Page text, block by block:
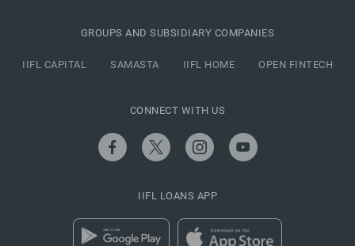
GROUPS AND SUBSIDIARY COMPANIES
IIFL CAPITAL SAMASTA IIFL HOME OPEN FINTECH
CONNECT WITH US
IIFL LOANS APP